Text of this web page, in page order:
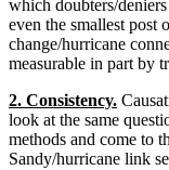
which doubters/
even the smallest post
change/hurricane
measurable in part by
2. Consistency.
look at the same
methods and come to
Sandy/hurricane link